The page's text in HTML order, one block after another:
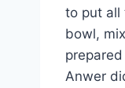
to put all
bowl,
Anwer